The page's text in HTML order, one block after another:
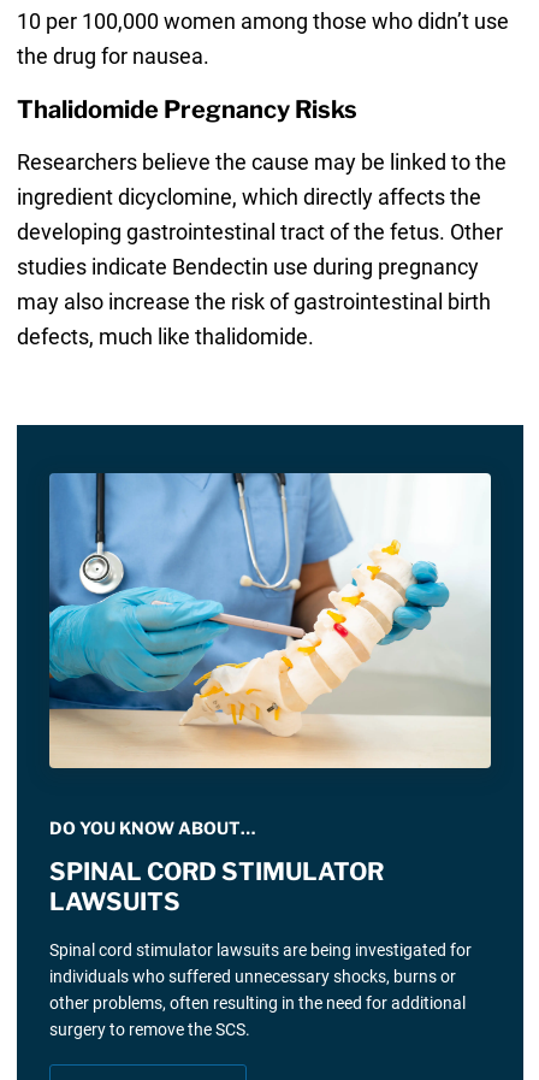
10 per 100,000 women among those who didn’t use
the drug for nausea.
Thalidomide Pregnancy Risks
Researchers believe the cause may be linked to the
ingredient dicyclomine, which directly affects the
developing gastrointestinal tract of the fetus. Other
studies indicate Bendectin use during pregnancy
may also increase the risk of gastrointestinal birth
defects, much like thalidomide.
DO YOU KNOW ABOUT…
SPINAL CORD STIMULATOR
LAWSUITS
Spinal cord stimulator lawsuits are being investigated for
individuals who suffered unnecessary shocks, burns or
other problems, often resulting in the need for additional
surgery to remove the SCS.